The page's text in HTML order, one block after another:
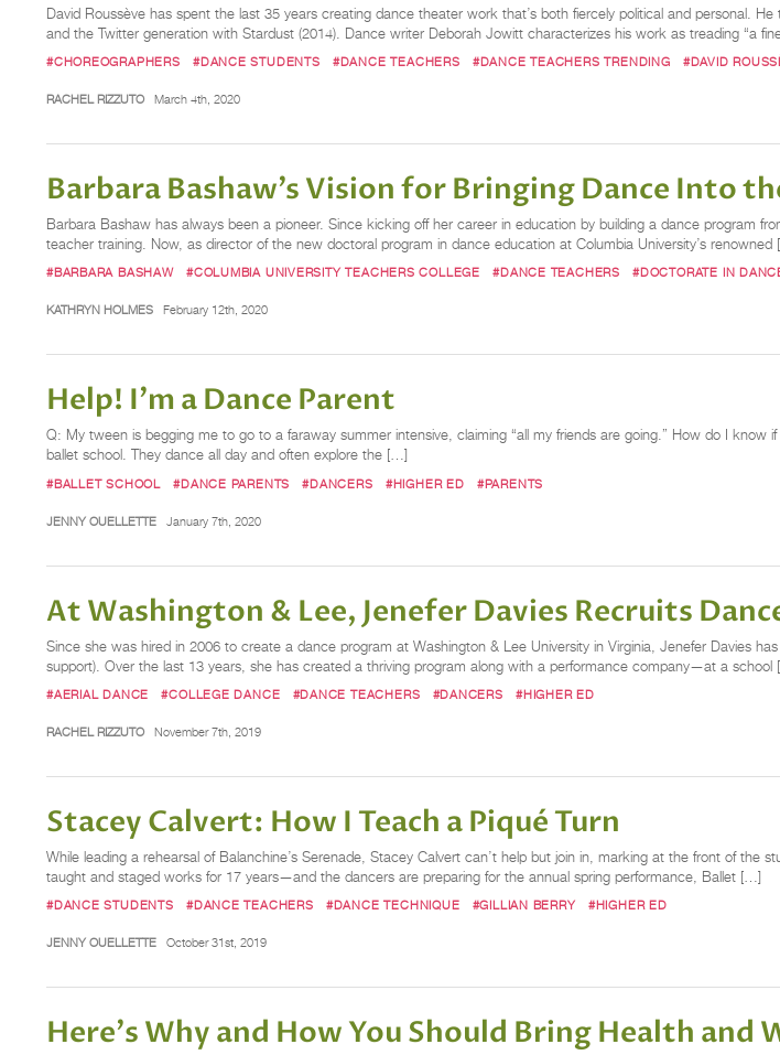
David Roussève has spent the last 35 years creating dance theater work that’s both fiercely political and personal.
and the Twitter generation with Stardust (2014). Dance writer Deborah Jowitt characterizes his work as treading “a
#CHOREOGRAPHERS #DANCE STUDENTS #DANCE TEACHERS #DANCE TEACHERS TRENDING #DAVID
RACHEL RIZZUTO March 4th, 2020
Barbara Bashaw’s Vision for Bringing Dance Into
Barbara Bashaw has always been a pioneer. Since kicking off her career in education by building a dance program
teacher training. Now, as director of the new doctoral program in dance education at Columbia University’s renowned
#BARBARA BASHAW #COLUMBIA UNIVERSITY TEACHERS COLLEGE #DANCE TEACHERS #DOCTORATE IN
KATHRYN HOLMES February 12th, 2020
Help! I'm a Dance Parent
Q: My tween is begging me to go to a faraway summer intensive, claiming “all my friends are going.” How do I
ballet school. They dance all day and often explore the […]
#BALLET SCHOOL #DANCE PARENTS #DANCERS #HIGHER ED #PARENTS
JENNY OUELLETTE January 7th, 2020
At Washington & Lee, Jenefer Davies Recruits
Since she was hired in 2006 to create a dance program at Washington & Lee University in Virginia, Jenefer Davies
support). Over the last 13 years, she has created a thriving program along with a performance company—at a school
#AERIAL DANCE #COLLEGE DANCE #DANCE TEACHERS #DANCERS #HIGHER ED
RACHEL RIZZUTO November 7th, 2019
Stacey Calvert: How I Teach a Piqué Turn
While leading a rehearsal of Balanchine’s Serenade, Stacey Calvert can’t help but join in, marking at the front of
taught and staged works for 17 years—and the dancers are preparing for the annual spring performance, Ballet […]
#DANCE STUDENTS #DANCE TEACHERS #DANCE TECHNIQUE #GILLIAN BERRY #HIGHER ED
JENNY OUELLETTE October 31st, 2019
Here's Why and How You Should Bring Health